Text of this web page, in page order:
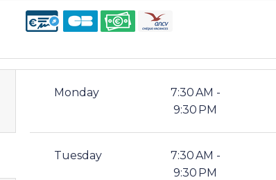
Monday
7:30 AM -
9:30 PM
Tuesday
7:30 AM -
9:30 PM